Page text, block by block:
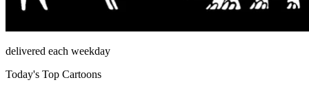
delivered each weekday
Today's Top Cartoons